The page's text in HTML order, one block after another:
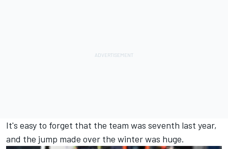
It's easy to forget that the team was seventh last year,
and the jump made over the winter was huge.